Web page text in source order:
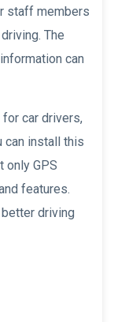
staff members
The
can
for car drivers,
can install this
only GPS
features.
driving